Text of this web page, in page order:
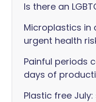
Is there an
Microplastics in
urgent health
Painful periods
days of
Plastic free